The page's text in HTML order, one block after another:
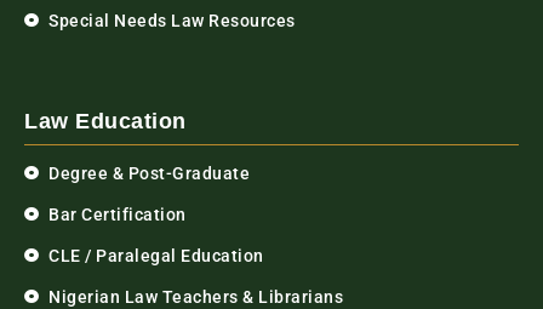
Special Needs Law Resources
Law Education
Degree & Post-Graduate
Bar Certification
CLE / Paralegal Education
Nigerian Law Teachers & Librarians